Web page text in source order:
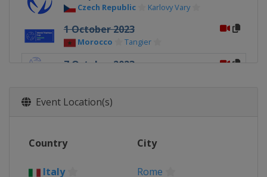
Czech Republic Karlovy Vary
1 October 2023
Morocco Tangier
7 October 2023
14 October 2023
21 October 2023
Event Location(s)
Country City
Italy Rome